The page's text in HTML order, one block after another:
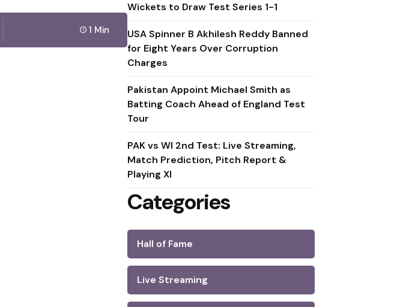
1 Min
Wickets to Draw Test Series 1-1
USA Spinner B Akhilesh Reddy Banned
for Eight Years Over Corruption
Charges
Pakistan Appoint Michael Smith as
Batting Coach Ahead of England Test
Tour
PAK vs WI 2nd Test: Live Streaming,
Match Prediction, Pitch Report &
Playing XI
Categories
Hall of Fame
Live Streaming